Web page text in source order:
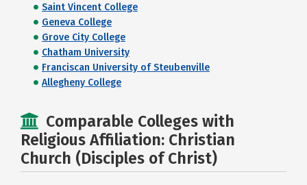
Saint Vincent College
Geneva College
Grove City College
Chatham University
Franciscan University of Steubenville
Allegheny College
Comparable Colleges with
Religious Affiliation: Christian
Church (Disciples of Christ)